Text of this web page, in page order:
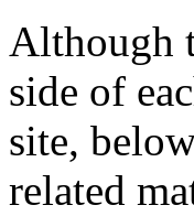
Although
side of
site,
related